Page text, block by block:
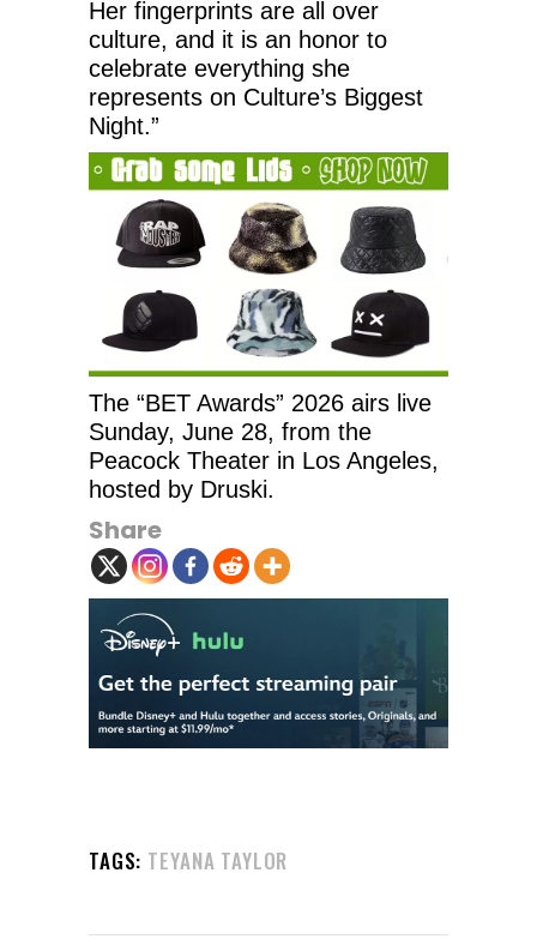
Her fingerprints are all over
culture, and it is an honor to
celebrate everything she
represents on Culture’s Biggest
Night.”
The “BET Awards” 2026 airs live
Sunday, June 28, from the
Peacock Theater in Los Angeles,
hosted by Druski.
Share
TAGS: TEYANA TAYLOR